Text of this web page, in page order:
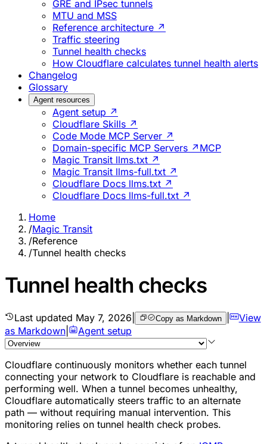
GRE and IPsec tunnels
MTU and MSS
Reference architecture ↗
Traffic steering
Tunnel health checks
How Cloudflare calculates tunnel health alerts
Changelog
Glossary
Agent resources
Agent setup ↗
Cloudflare Skills ↗
Code Mode MCP Server ↗
Domain-specific MCP Servers ↗ MCP
Magic Transit llms.txt ↗
Magic Transit llms-full.txt ↗
Cloudflare Docs llms.txt ↗
Cloudflare Docs llms-full.txt ↗
Home
/Magic Transit
/Reference
/Tunnel health checks
Tunnel health checks
Last updated May 7, 2026 Copy as Markdown |
View
as Markdown
Agent setup
Cloudflare continuously monitors whether each tunnel
connecting your network to Cloudflare is reachable and
performing well. When a tunnel becomes unhealthy,
Cloudflare automatically steers traffic to an alternate
path — without requiring manual intervention. This
monitoring relies on tunnel health check probes.